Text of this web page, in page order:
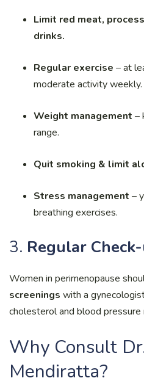
Limit red meat,
drinks.
Regular exercise – at
moderate activity weekly.
Weight management –
range.
Quit smoking & limit
Stress management –
breathing exercises.
3. Regular
Women in perimenopause
screenings with a
cholesterol and blood pressure
Why Consult
Mendiratta?